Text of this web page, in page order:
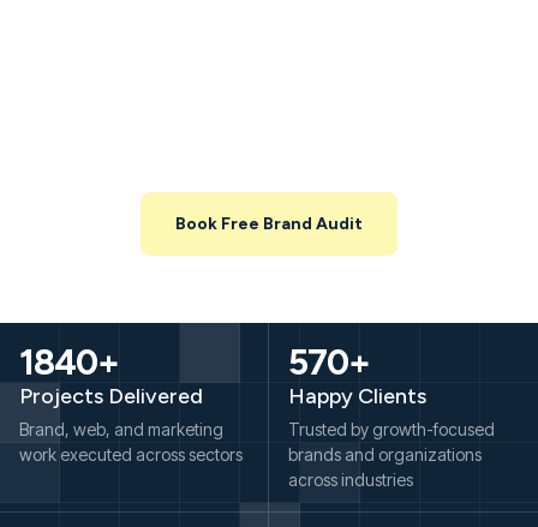
Book Free Brand Audit
1840+
Projects Delivered
Brand, web, and marketing
work executed across sectors
570+
Happy Clients
Trusted by growth-focused
brands and organizations
across industries